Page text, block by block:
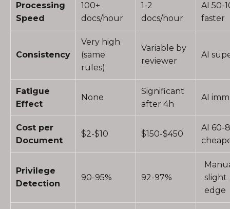
Processing
Speed
100+
docs/hour
1-2
docs/hour
AI 50-
faster
Consistency
Very high
(same
rules)
Variable by
reviewer
AI
Fatigue
Effect
None
Significant
after 4h
AI
Cost per
Document
$2-$10 $150-$450
AI 60-
Privilege
Detection
90-95% 92-97%
slight
edge